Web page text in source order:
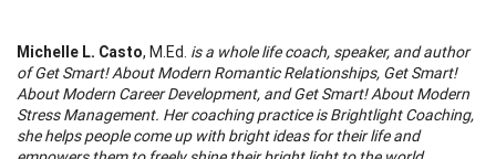
Michelle L. Casto, M.Ed. is a whole life coach, speaker, and author
of Get Smart! About Modern Romantic Relationships, Get Smart!
About Modern Career Development, and Get Smart! About Modern
Stress Management. Her coaching practice is Brightlight Coaching,
she helps people come up with bright ideas for their life and